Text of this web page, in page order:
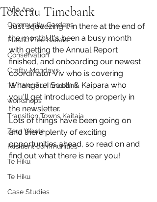
Anō Anō
Community Gardens
Plastic Free Kaitaia
Conservation
Crafty Mondays
Tai Tokerau Timebank
workshops
Transition Towns Kaitaia
Zero Waste
Resilient communities
Te Hiku
Te Hiku
Case Studies
Tokerau Timebank
Just squeezing it in there at the end of
the month! It's been a busy month
with getting the Annual Report
finished, and onboarding our newest
coordinator Viv who is covering
Whangārei South & Kaipara who
you'll get introduced to properly in
the newsletter.
Lots of things have been going on
and there plenty of exciting
opportunities ahead, so read on and
find out what there is near you!